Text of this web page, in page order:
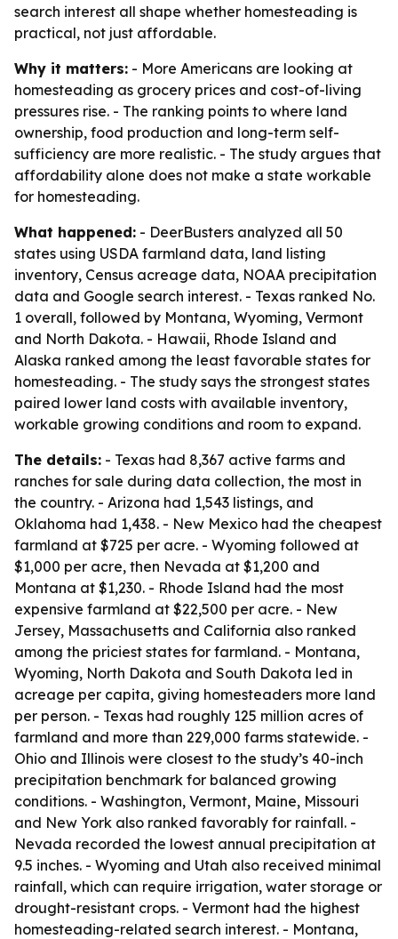
search interest all shape whether homesteading is
practical, not just affordable.
Why it matters: - More Americans are looking at
homesteading as grocery prices and cost-of-living
pressures rise. - The ranking points to where land
ownership, food production and long-term self-
sufficiency are more realistic. - The study argues that
affordability alone does not make a state workable
for homesteading.
What happened: - DeerBusters analyzed all 50
states using USDA farmland data, land listing
inventory, Census acreage data, NOAA precipitation
data and Google search interest. - Texas ranked No.
1 overall, followed by Montana, Wyoming, Vermont
and North Dakota. - Hawaii, Rhode Island and
Alaska ranked among the least favorable states for
homesteading. - The study says the strongest states
paired lower land costs with available inventory,
workable growing conditions and room to expand.
The details: - Texas had 8,367 active farms and
ranches for sale during data collection, the most in
the country. - Arizona had 1,543 listings, and
Oklahoma had 1,438. - New Mexico had the cheapest
farmland at $725 per acre. - Wyoming followed at
$1,000 per acre, then Nevada at $1,200 and
Montana at $1,230. - Rhode Island had the most
expensive farmland at $22,500 per acre. - New
Jersey, Massachusetts and California also ranked
among the priciest states for farmland. - Montana,
Wyoming, North Dakota and South Dakota led in
acreage per capita, giving homesteaders more land
per person. - Texas had roughly 125 million acres of
farmland and more than 229,000 farms statewide. -
Ohio and Illinois were closest to the study’s 40-inch
precipitation benchmark for balanced growing
conditions. - Washington, Vermont, Maine, Missouri
and New York also ranked favorably for rainfall. -
Nevada recorded the lowest annual precipitation at
9.5 inches. - Wyoming and Utah also received minimal
rainfall, which can require irrigation, water storage or
drought-resistant crops. - Vermont had the highest
homesteading-related search interest. - Montana,